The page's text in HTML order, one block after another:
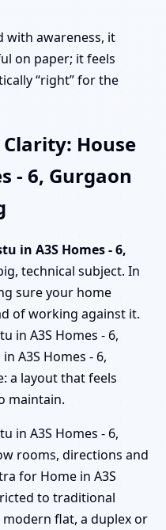
with awareness, it
on paper; it feels
“right” for the
House
- 6, Gurgaon
in A3S Homes - 6,
technical subject. In
sure your home
of working against it.
in A3S Homes - 6,
A3S Homes - 6,
a layout that feels
maintain.
in A3S Homes - 6,
rooms, directions and
for Home in A3S
to traditional
flat, a duplex or